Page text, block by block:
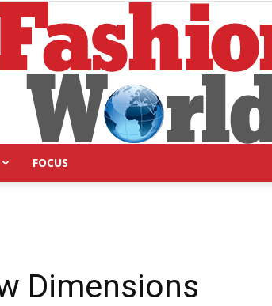
World
FOCUS
Dimensions